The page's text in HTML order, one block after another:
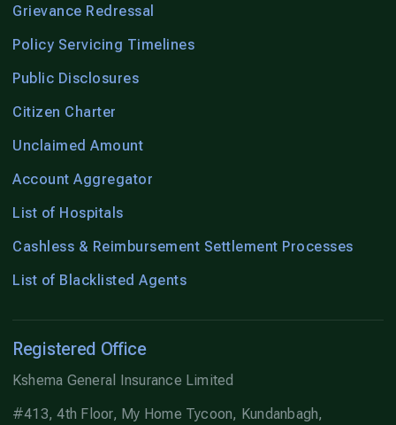
Grievance Redressal
Policy Servicing Timelines
Public Disclosures
Citizen Charter
Unclaimed Amount
Account Aggregator
List of Hospitals
Cashless & Reimbursement Settlement Processes
List of Blacklisted Agents
Registered Office
Kshema General Insurance Limited
#413, 4th Floor, My Home Tycoon, Kundanbagh,